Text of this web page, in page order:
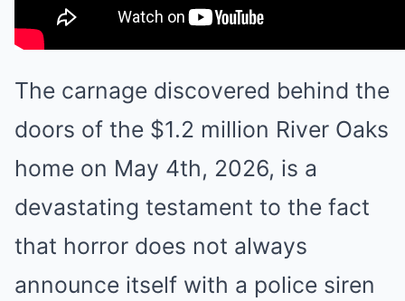
The carnage discovered behind the
doors of the $1.2 million River Oaks
home on May 4th, 2026, is a
devastating testament to the fact
that horror does not always
announce itself with a police siren